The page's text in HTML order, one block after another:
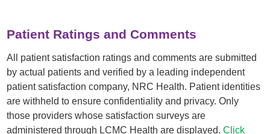
Patient Ratings and Comments
All patient satisfaction ratings and comments are submitted
by actual patients and verified by a leading independent
patient satisfaction company, NRC Health. Patient identities
are withheld to ensure confidentiality and privacy. Only
those providers whose satisfaction surveys are
administered through LCMC Health are displayed.Click